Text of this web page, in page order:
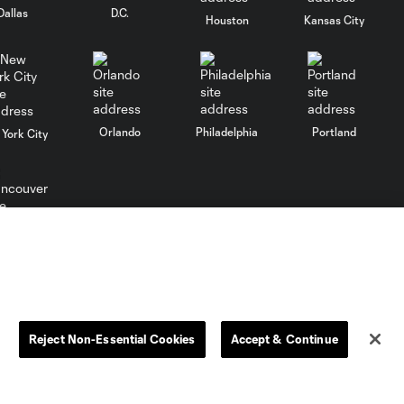
Whitecaps hang
onto the West's
top spot?
3:27
Robbie Keane
D.C.
Houston Kansas City
York City Orlando Philadelphia Portland
Reject Non-Essential Cookies Accept & Continue